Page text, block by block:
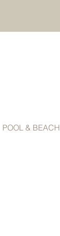
POOL & BEACH